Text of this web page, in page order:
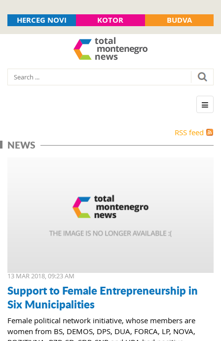
HERCEG NOVI KOTOR BUDVA
RSS feed
NEWS
13 MAR 2018, 09:23 AM
Support to Female Entrepreneurship in
Six Municipalities
Female political network initiative, whose members are
women from BS, DEMOS, DPS, DUA, FORCA, LP, NOVA,